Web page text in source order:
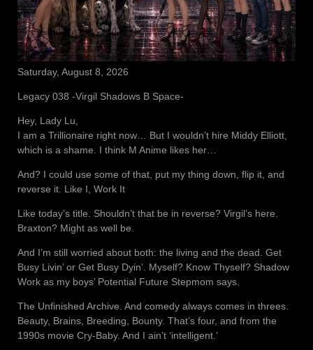
Saturday, August 8, 2026
Legacy 038 -Virgil Shadows B Space-
Hey, Lady Lu,
I am a Trillionaire right now… But I wouldn’t hire Middy Elliott,
which is a shame. I think M Anime likes her…
And? I could use some of that, put my thing down, flip it, and
reverse it. Like I, Work It
Like today’s title. Shouldn’t that be in reverse? Virgil’s here.
Braxton? Might as well be.
And I’m still worried about both: the living and the dead. Get
Busy Livin’ or Get Busy Dyin’. Myself? Know Thyself? Shadow
Work as my boys’ Potential Future Stepmom says.
The Unfinished Archive. And comedy always comes in threes.
Beauty, Brains, Breeding, Bounty. That’s four, and from the
1990s movie Cry-Baby. And I ain’t ‘intelligent.’